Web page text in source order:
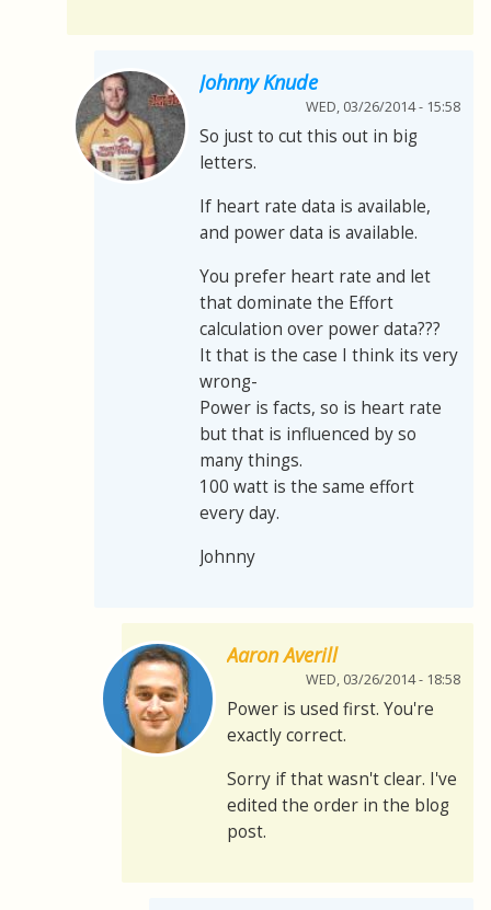
Johnny Knude
WED, 03/26/2014 - 15:58
So just to cut this out in big
letters.
If heart rate data is available,
and power data is available.
You prefer heart rate and let
that dominate the Effort
calculation over power data???
It that is the case I think its very
wrong-
Power is facts, so is heart rate
but that is influenced by so
many things.
100 watt is the same effort
every day.
Johnny
Aaron Averill
WED, 03/26/2014 - 18:58
Power is used first. You're
exactly correct.
Sorry if that wasn't clear. I've
edited the order in the blog
post.